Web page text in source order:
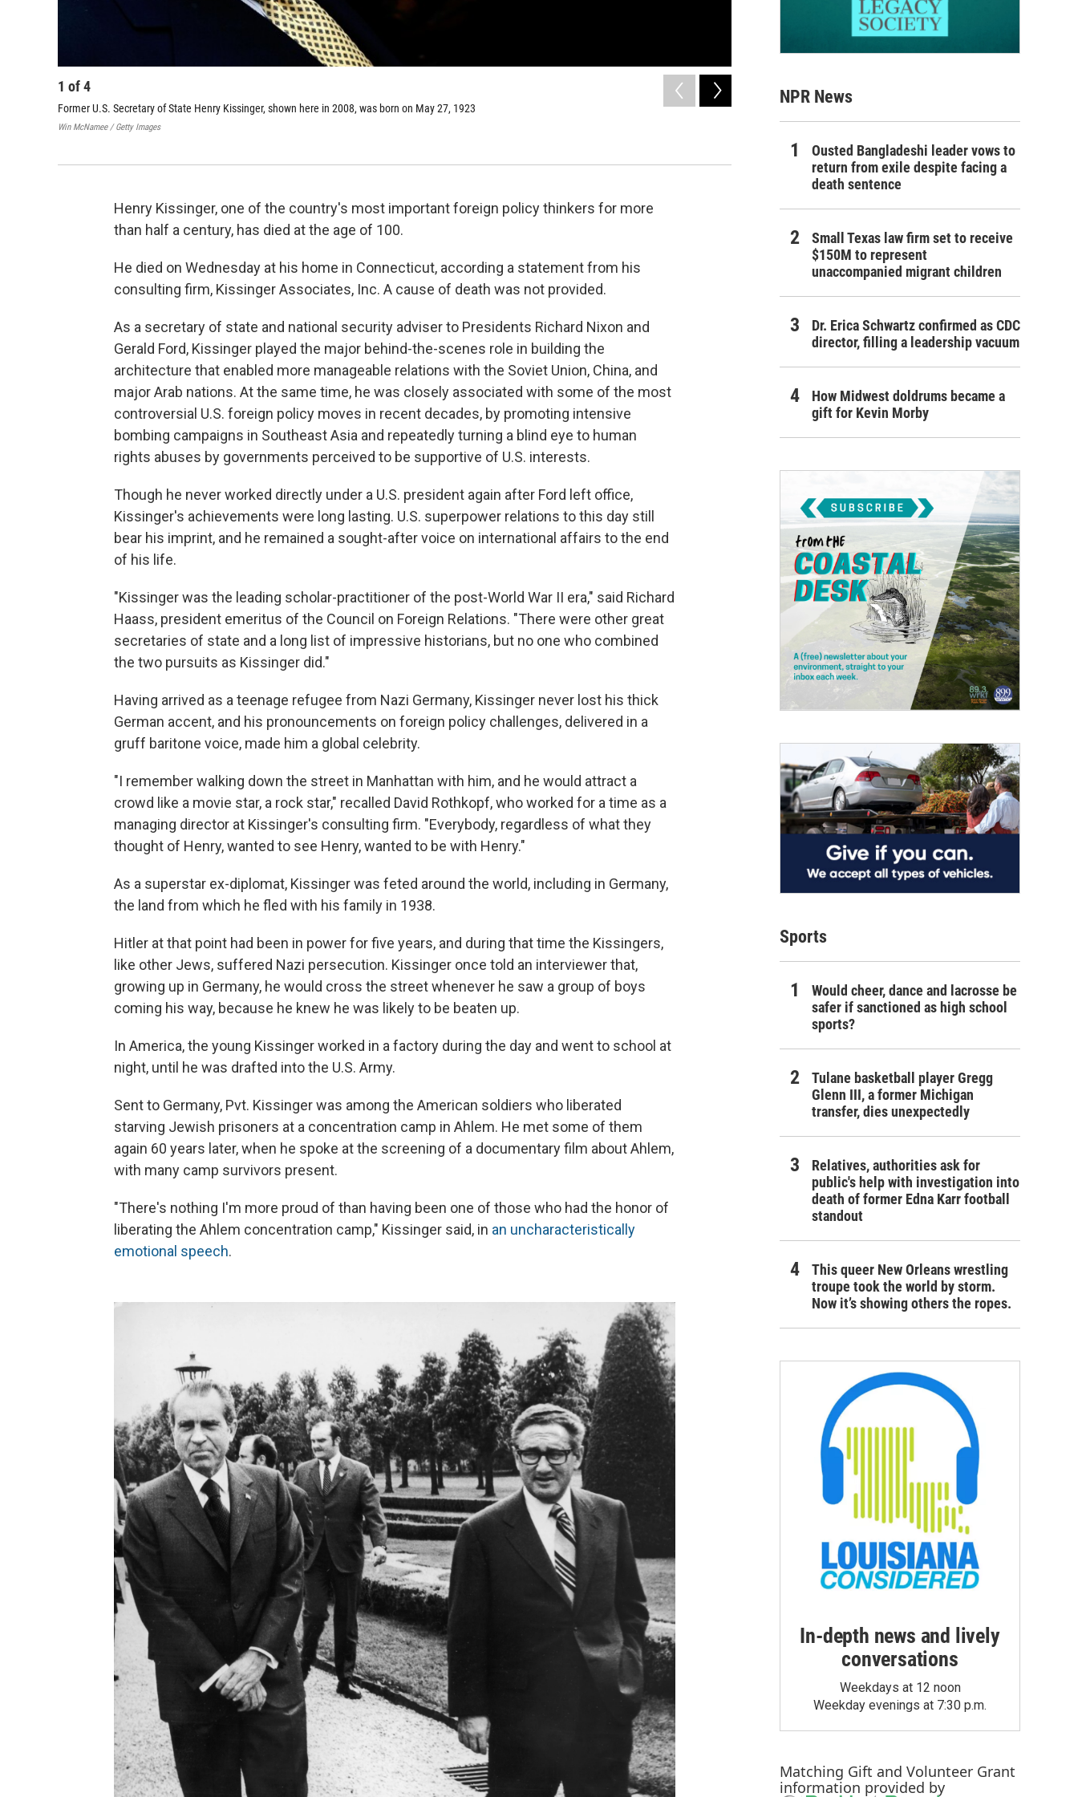
1 of4
Former U.S. Secretary of State Henry Kissinger, shown here in 2008, was born on May 27, 1923
Win McNamee / Getty Images
war ended on April 31, 1975 when Saigon surrendered almost without
AFP/Getty Images
Henry Kissinger, one of the country's most important foreign policy thinkers for more
than half a century, has died at the age of 100.
He died on Wednesday at his home in Connecticut, according a statement from his
consulting firm, Kissinger Associates, Inc. A cause of death was not provided.
As a secretary of state and national security adviser to Presidents Richard Nixon and
Gerald Ford, Kissinger played the major behind-the-scenes role in building the
architecture that enabled more manageable relations with the Soviet Union, China, and
major Arab nations. At the same time, he was closely associated with some of the most
controversial U.S. foreign policy moves in recent decades, by promoting intensive
bombing campaigns in Southeast Asia and repeatedly turning a blind eye to human
rights abuses by governments perceived to be supportive of U.S. interests.
Though he never worked directly under a U.S. president again after Ford left office,
Kissinger's achievements were long lasting. U.S. superpower relations to this day still
bear his imprint, and he remained a sought-after voice on international affairs to the end
of his life.
"Kissinger was the leading scholar-practitioner of the post-World War II era," said Richard
Haass, president emeritus of the Council on Foreign Relations. "There were other great
secretaries of state and a long list of impressive historians, but no one who combined
the two pursuits as Kissinger did."
Having arrived as a teenage refugee from Nazi Germany, Kissinger never lost his thick
German accent, and his pronouncements on foreign policy challenges, delivered in a
gruff baritone voice, made him a global celebrity.
"I remember walking down the street in Manhattan with him, and he would attract a
crowd like a movie star, a rock star," recalled David Rothkopf, who worked for a time as a
managing director at Kissinger's consulting firm. "Everybody, regardless of what they
thought of Henry, wanted to see Henry, wanted to be with Henry."
As a superstar ex-diplomat, Kissinger was feted around the world, including in Germany,
the land from which he fled with his family in 1938.
Hitler at that point had been in power for five years, and during that time the Kissingers,
like other Jews, suffered Nazi persecution. Kissinger once told an interviewer that,
growing up in Germany, he would cross the street whenever he saw a group of boys
coming his way, because he knew he was likely to be beaten up.
In America, the young Kissinger worked in a factory during the day and went to school at
night, until he was drafted into the U.S. Army.
Sent to Germany, Pvt. Kissinger was among the American soldiers who liberated
starving Jewish prisoners at a concentration camp in Ahlem. He met some of them
again 60 years later, when he spoke at the screening of a documentary film about Ahlem,
with many camp survivors present.
"There's nothing I'm more proud of than having been one of those who had the honor of
liberating the Ahlem concentration camp," Kissinger said, in an uncharacteristically
emotional speech.
NPR News
Ousted Bangladeshi leader vows to
return from exile despite facing a
death sentence
Small Texas law firm set to receive
$150M to represent
unaccompanied migrant children
Dr. Erica Schwartz confirmed as CDC
director, filling a leadership vacuum
How Midwest doldrums became a
gift for Kevin Morby
Sports
Would cheer, dance and lacrosse be
safer if sanctioned as high school
sports?
Tulane basketball player Gregg
Glenn III, a former Michigan
transfer, dies unexpectedly
Relatives, authorities ask for
public's help with investigation into
death of former Edna Karr football
standout
This queer New Orleans wrestling
troupe took the world by storm.
Now it’s showing others the ropes.
In-depth news and lively
conversations
Weekdays at 12 noon
Weekday evenings at 7:30 p.m.
Matching Gift and Volunteer Grant
information provided by